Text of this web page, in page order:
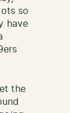
so
have
the